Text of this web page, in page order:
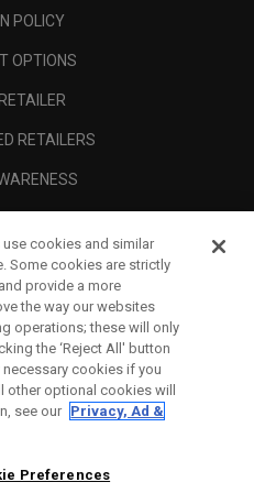
POLICY
OPTIONS
RETAILERS
cookies and similar
Some cookies are strictly
provide a more
the way our websites
operations; these will only
the ‘Reject All' button
cookies if you
other optional cookies will
see our Privacy, Ad &
Preferences